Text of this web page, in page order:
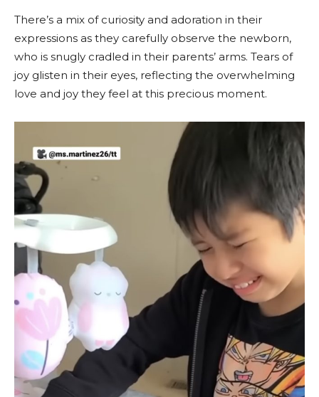
There’s a mix of curiosity and adoration in their
expressions as they carefully observe the newborn,
who is snugly cradled in their parents’ arms. Tears of
joy glisten in their eyes, reflecting the overwhelming
love and joy they feel at this precious moment.